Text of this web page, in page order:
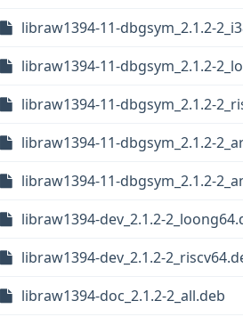
libraw1394-11-dbgsym_2.1.2-
libraw1394-11-dbgsym_2.1.2-
libraw1394-11-dbgsym_2.1.2-
libraw1394-11-dbgsym_2.1.2-
libraw1394-11-dbgsym_2.1.2-
libraw1394-dev_2.1.2-
libraw1394-dev_2.1.2-
libraw1394-doc_2.1.2-2_all.deb